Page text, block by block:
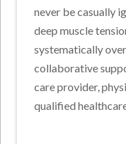
never be casually
deep muscle
systematically
collaborative
care provider,
qualified